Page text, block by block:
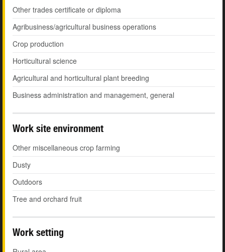
Other trades certificate or diploma
Agribusiness/agricultural business operations
Crop production
Horticultural science
Agricultural and horticultural plant breeding
Business administration and management, general
Work site environment
Other miscellaneous crop farming
Dusty
Outdoors
Tree and orchard fruit
Work setting